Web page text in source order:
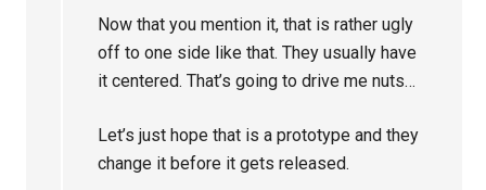
Now that you mention it, that is rather ugly
off to one side like that. They usually have
it centered. That’s going to drive me nuts…
Let’s just hope that is a prototype and they
change it before it gets released.